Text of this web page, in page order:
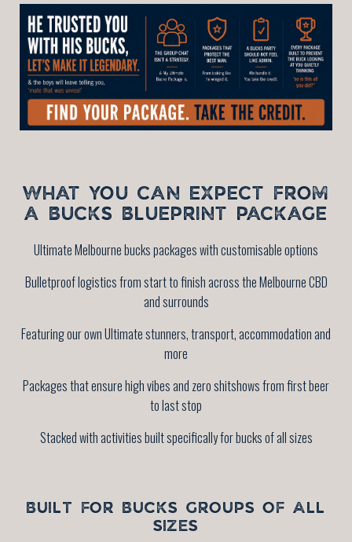
WHAT YOU CAN EXPECT FROM
A BUCKS BLUEPRINT PACKAGE
Ultimate Melbourne bucks packages with customisable options
Bulletproof logistics from start to finish across the Melbourne CBD
and surrounds
Featuring our own Ultimate stunners, transport, accommodation and
more
Packages that ensure high vibes and zero shitshows from first beer
to last stop
Stacked with activities built specifically for bucks of all sizes
BUILT FOR BUCKS GROUPS OF ALL
SIZES